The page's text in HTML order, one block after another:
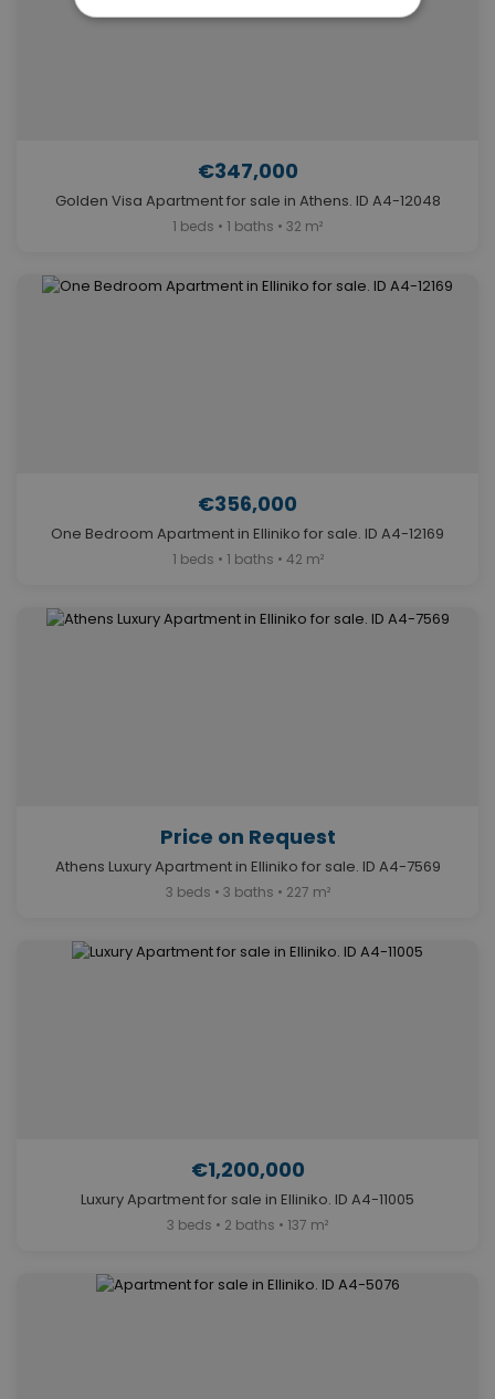
€347,000
Golden Visa Apartment for sale in Athens. ID A4-12048
1 beds • 1 baths • 32 m²
€356,000
One Bedroom Apartment in Elliniko for sale. ID A4-12169
1 beds • 1 baths • 42 m²
Price on Request
Athens Luxury Apartment in Elliniko for sale. ID A4-7569
3 beds • 3 baths • 227 m²
€1,200,000
Luxury Apartment for sale in Elliniko. ID A4-11005
3 beds • 2 baths • 137 m²